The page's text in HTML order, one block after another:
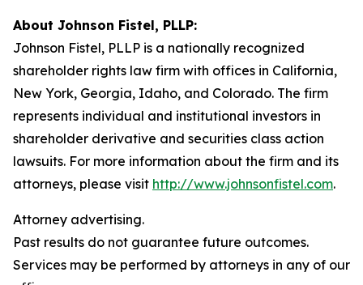
About Johnson Fistel, PLLP:
Johnson Fistel, PLLP is a nationally recognized
shareholder rights law firm with offices in California,
New York, Georgia, Idaho, and Colorado. The firm
represents individual and institutional investors in
shareholder derivative and securities class action
lawsuits. For more information about the firm and its
attorneys, please visit http://www.johnsonfistel.com.
Attorney advertising.
Past results do not guarantee future outcomes.
Services may be performed by attorneys in any of our